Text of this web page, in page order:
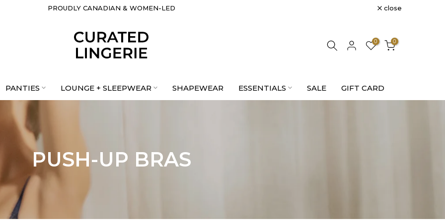
PROUDLY CANADIAN & WOMEN-LED close
0 0
PANTIES LOUNGE + SLEEPWEAR SHAPEWEAR ESSENTIALS SALE GIFT CARD
PUSH-UP BRAS